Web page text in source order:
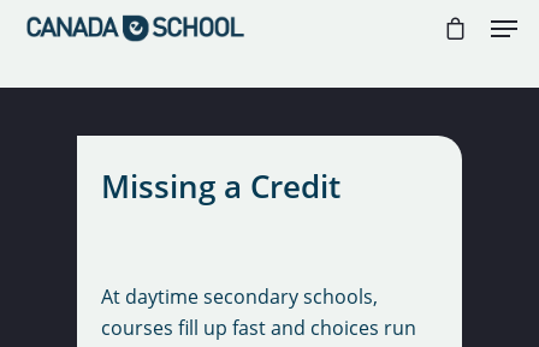
////
Missing a Credit
At daytime secondary schools,
courses fill up fast and choices run